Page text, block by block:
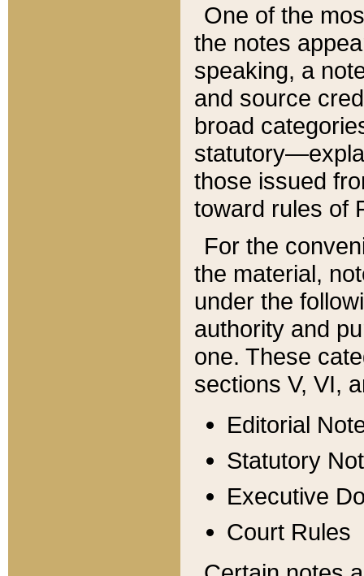
One of the
the notes
speaking, a
and source
broad
those issued
toward rules of
For the
the material,
under the
authority and
one. These
sections V, VI,
Editorial
Statutory
Executive
Court Rules